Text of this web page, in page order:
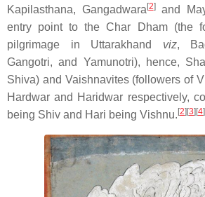
Kapilasthana, Gangadwara[2]and
entry point to the Char Dham (the
pilgrimage in Uttarakhand viz,
Gangotri, and Yamunotri), hence,
Shiva) and Vaishnavites (followers of
Hardwar and Haridwar respectively,
being Shiv and Hari being Vishnu.[2][3][4]